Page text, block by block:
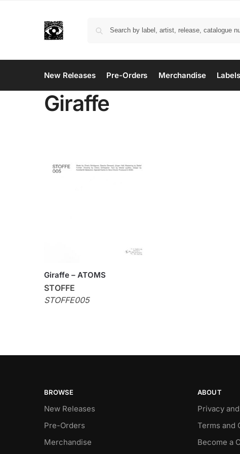
New Releases Pre-Orders Merchandise Labels
Giraffe
Giraffe – ATOMS
STOFFE
STOFFE005
BROWSE
New Releases
Pre-Orders
Merchandise
ABOUT
Privacy
Terms and
Become a